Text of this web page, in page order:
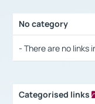
No category
- There are no links
Categorised links